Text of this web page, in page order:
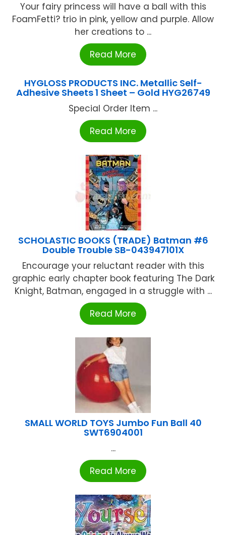
Your fairy princess will have a ball with this
FoamFetti? trio in pink, yellow and purple. Allow
her creations to ...
Read More
HYGLOSS PRODUCTS INC. Metallic Self-
Adhesive Sheets 1 Sheet – Gold HYG26749
Special Order Item ...
Read More
SCHOLASTIC BOOKS (TRADE) Batman #6
Double Trouble SB-043947101X
Encourage your reluctant reader with this
graphic early chapter book featuring The Dark
Knight, Batman, engaged in a struggle with ...
Read More
SMALL WORLD TOYS Jumbo Fun Ball 40
SWT6904001
...
Read More